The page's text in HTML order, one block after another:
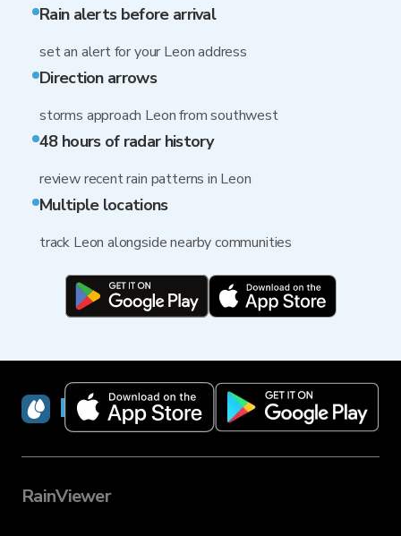
Rain alerts before arrival
set an alert for your Leon address
Direction arrows
storms approach Leon from southwest
48 hours of radar history
review recent rain patterns in Leon
Multiple locations
track Leon alongside nearby communities
RainViewer
RainViewer